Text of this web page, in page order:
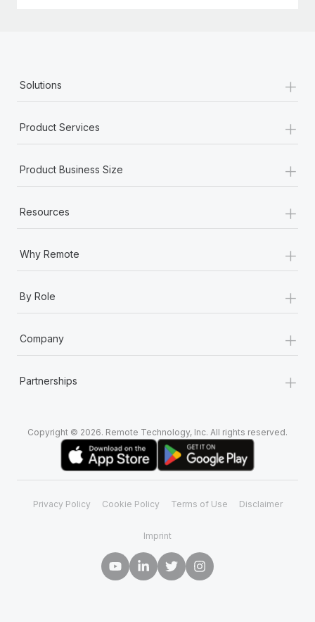
Solutions +
Product Services +
Product Business Size +
Resources +
Why Remote +
By Role +
Company +
Partnerships +
Copyright © 2026. Remote Technology, Inc. All rights reserved.
Privacy Policy Cookie Policy Terms of Use Disclaimer
Imprint